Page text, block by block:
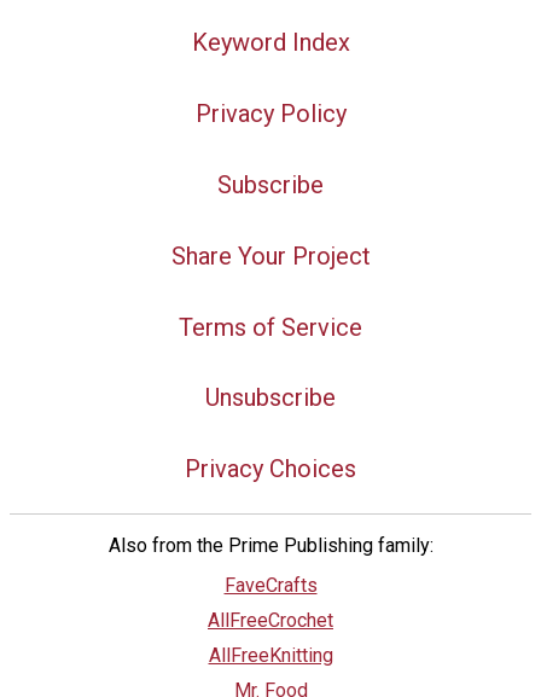
Keyword Index
Privacy Policy
Subscribe
Share Your Project
Terms of Service
Unsubscribe
Privacy Choices
Also from the Prime Publishing family:
FaveCrafts
AllFreeCrochet
AllFreeKnitting
Mr. Food